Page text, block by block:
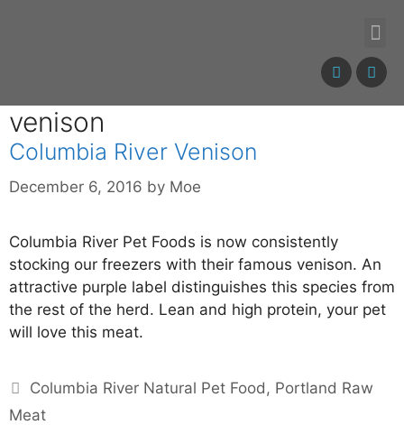
venison
Columbia River Venison
December 6, 2016 by Moe
Columbia River Pet Foods is now consistently
stocking our freezers with their famous venison. An
attractive purple label distinguishes this species from
the rest of the herd. Lean and high protein, your pet
will love this meat.
Columbia River Natural Pet Food , Portland Raw
Meat